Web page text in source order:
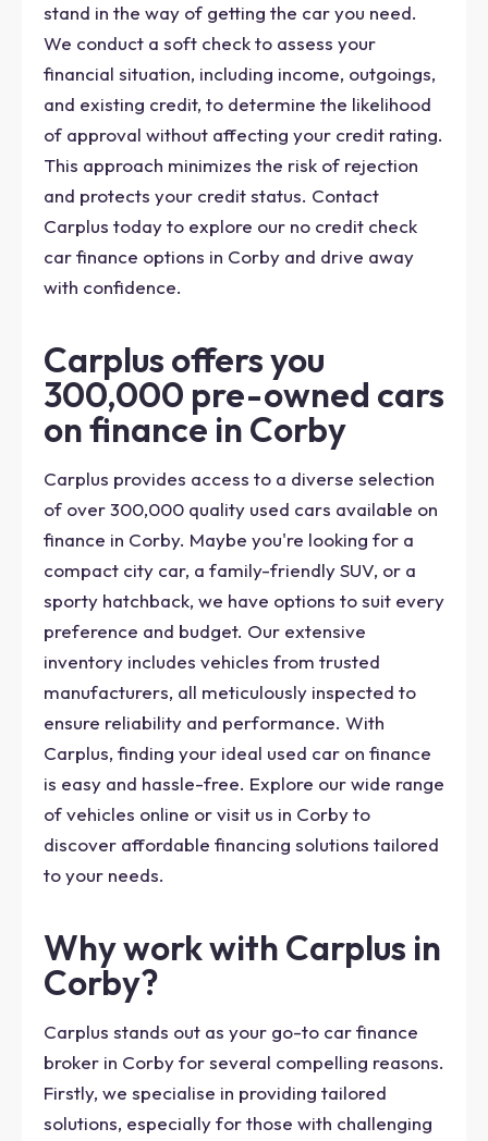
stand in the way of getting the car you need.
We conduct a soft check to assess your
financial situation, including income, outgoings,
and existing credit, to determine the likelihood
of approval without affecting your credit rating.
This approach minimizes the risk of rejection
and protects your credit status. Contact
Carplus today to explore our no credit check
car finance options in Corby and drive away
with confidence.
Carplus offers you
300,000 pre-owned cars
on finance in Corby
Carplus provides access to a diverse selection
of over 300,000 quality used cars available on
finance in Corby. Maybe you're looking for a
compact city car, a family-friendly SUV, or a
sporty hatchback, we have options to suit every
preference and budget. Our extensive
inventory includes vehicles from trusted
manufacturers, all meticulously inspected to
ensure reliability and performance. With
Carplus, finding your ideal used car on finance
is easy and hassle-free. Explore our wide range
of vehicles online or visit us in Corby to
discover affordable financing solutions tailored
to your needs.
Why work with Carplus in
Corby?
Carplus stands out as your go-to car finance
broker in Corby for several compelling reasons.
Firstly, we specialise in providing tailored
solutions, especially for those with challenging